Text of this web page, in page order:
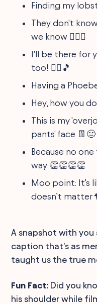
Finding my
They don't
we know 🕵️‍♀️🤫
I'll be there for
too! 👯‍♂️🎵
Having a
Hey, how you
This is my
pants' face 👖😐
Because no
way 👏👏👏👏
Moo point: It’s
doesn’t matter
A snapshot with you
caption that's as
taught us the true
Fun Fact: Did you
his shoulder while